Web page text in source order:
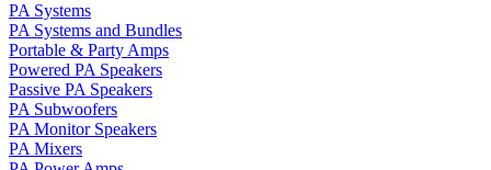
PA Systems
PA Systems and Bundles
Portable & Party Amps
Powered PA Speakers
Passive PA Speakers
PA Subwoofers
PA Monitor Speakers
PA Mixers